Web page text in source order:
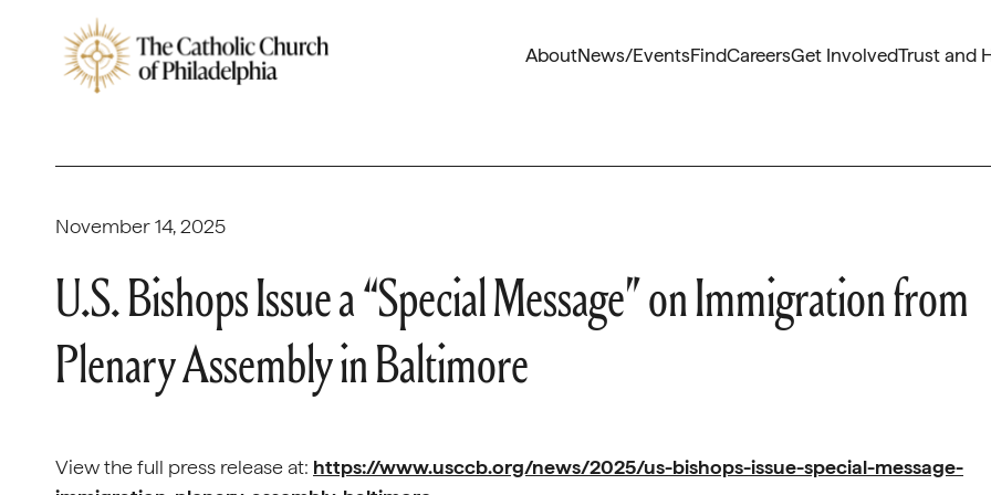
AboutNews/EventsFindCareersGet InvolvedTrust and
November 14, 2025
U.S. Bishops Issue a “Special Message” on Immigration from
Plenary Assembly in Baltimore
View the full press release at: https://www.usccb.org/news/2025/us-bishops-issue-special-message-